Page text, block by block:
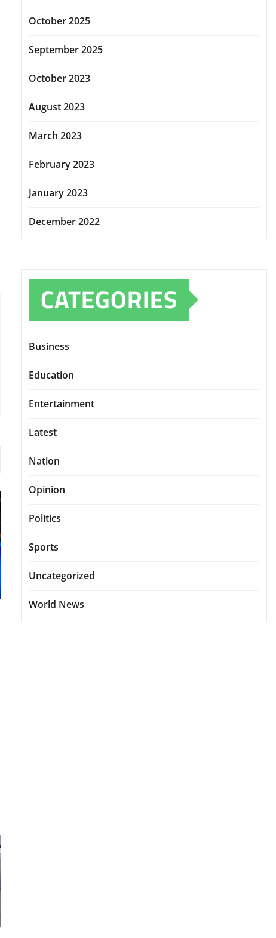
October 2025
September 2025
October 2023
August 2023
March 2023
February 2023
January 2023
December 2022
CATEGORIES
Business
Education
Entertainment
Latest
Nation
Opinion
Politics
Sports
Uncategorized
World News